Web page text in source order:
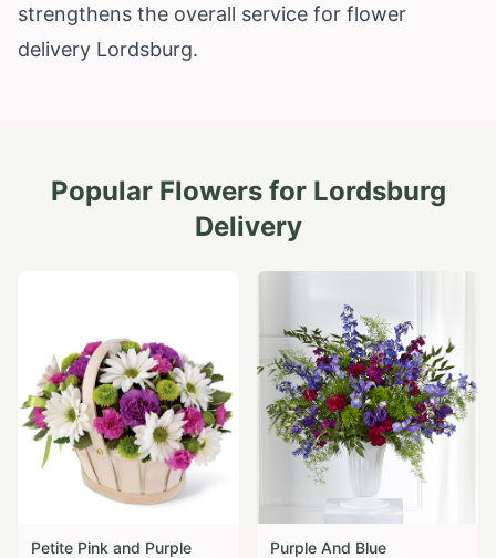
strengthens the overall service for flower
delivery Lordsburg.
Popular Flowers for Lordsburg
Delivery
Petite Pink and Purple
Purple And Blue